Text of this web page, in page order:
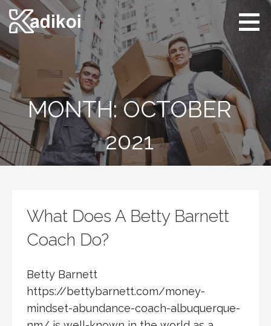
Skip
to
content
Kadikoi
Arts & Culture
MONTH: OCTOBER
2021
What Does A Betty Barnett
Coach Do?
Betty Barnett
https://bettybarnett.com/money-
mindset-abundance-coach-albuquerque-